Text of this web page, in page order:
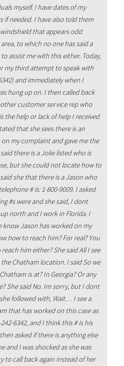
myself. I have dates of my
if needed. I have also told them
that appears odd
to which no one has said a
assist me with this either. Today,
my third attempt to speak with
and immediately when I
hung up on. I then called back
customer service rep who
the help or lack of help I received
that she sees there is an
on my complaint and gave me the
there is a Jolie listed who is
but she could not locate how to
she that there is a Jason who
# is: 1-800-9009. I asked
#s were and she said, I dont
north and I work in Florida. I
know Jason has worked on my
how to reach him? For real? You
him either? She said All I see
Chatham location. I said So we
is at? In Georgia? Or any
She said No. Im sorry, but I dont
followed with, Wait… I see a
that has worked on this case as
242-6342, and I think this # is his
asked if there is anything else
and I was shocked as she was
to call back again instead of her